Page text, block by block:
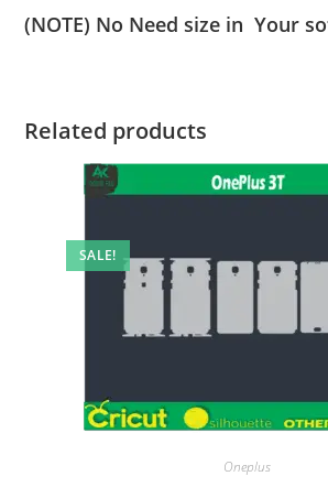
(NOTE) No Need size in Your
Related products
SALE!
Oneplus